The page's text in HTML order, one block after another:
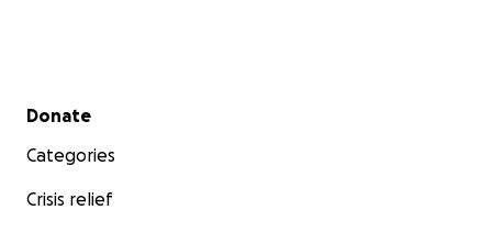
Secondary menu
Donate
Categories
Crisis relief